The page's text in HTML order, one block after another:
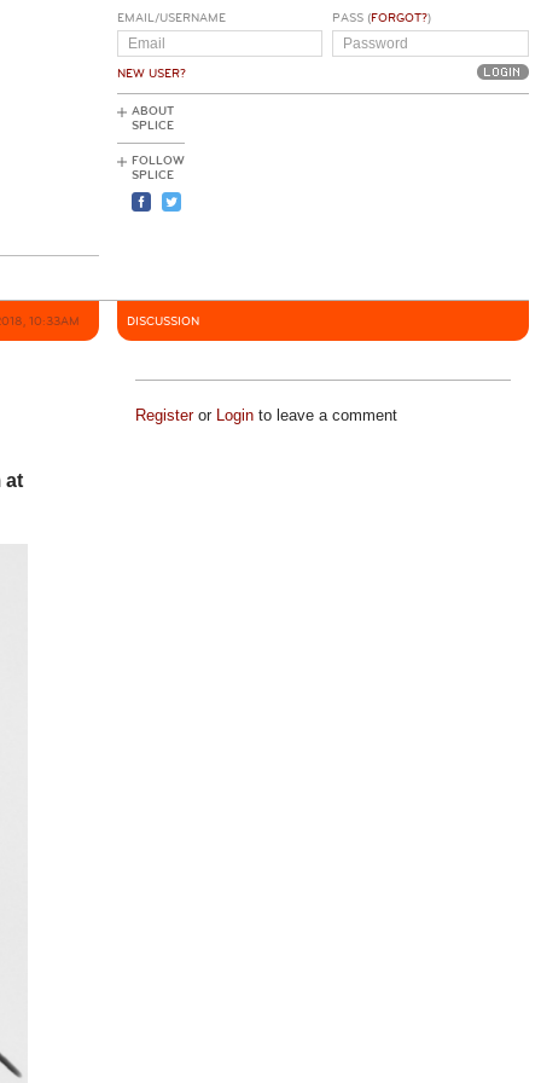
EMAIL/USERNAME
NEW USER?
PASS (FORGOT?)
ABOUT
SPLICE
FOLLOW
SPLICE
10:33AM
at
DISCUSSION
Registeror Loginto leave a comment